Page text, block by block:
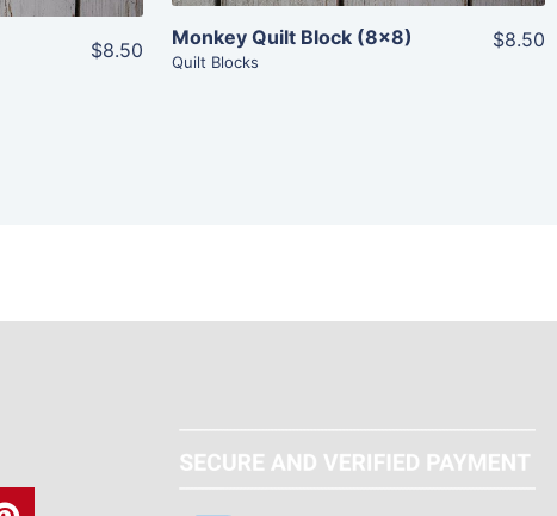
$8.50
Monkey Quilt Block (8×8)
Quilt Blocks
$8.50